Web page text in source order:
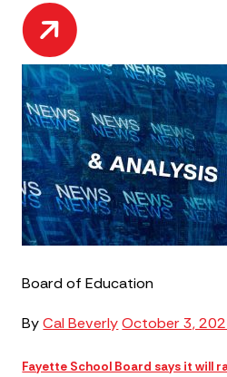
Board of Education
ByCal Beverly October 3,
Fayette School Board says it will